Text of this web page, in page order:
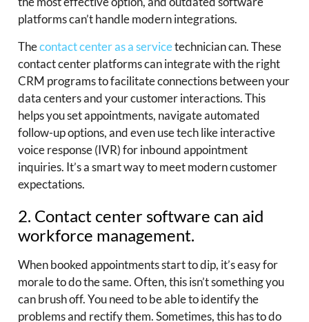
platforms can’t handle modern integrations.
Thecontact center as a servicetechnician can. These
contact center platforms can integrate with the right
CRM programs to facilitate connections between your
data centers and your customer interactions. This
helps you set appointments, navigate automated
follow-up options, and even use tech like interactive
voice response (IVR) for inbound appointment
inquiries. It’s a smart way to meet modern customer
expectations.
2. Contact center software can aid
workforce management.
When booked appointments start to dip, it’s easy for
morale to do the same. Often, this isn’t something you
can brush off. You need to be able to identify the
problems and rectify them. Sometimes, this has to do